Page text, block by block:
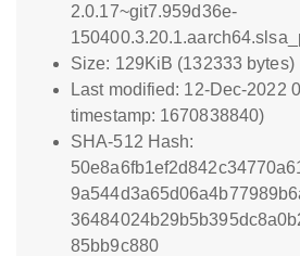
2.0.17~git7.959d36e-
Size: 129KiB (132333 bytes)
Last modified: 12-Dec-2022
timestamp: 1670838840)
SHA-512 Hash:
85bb9c880